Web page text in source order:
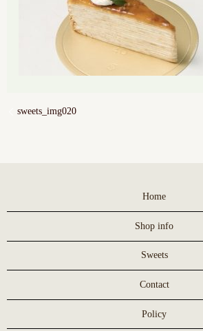
sweets_img020
Home
Shop info
Sweets
Contact
Policy